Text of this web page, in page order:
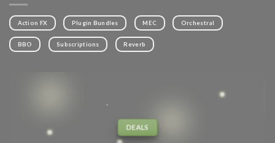
Action FX Plugin Bundles MEC Orchestral
BBO Subscriptions Reverb
DEALS